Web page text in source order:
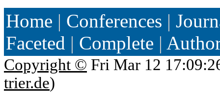
Home | Conferences |
Faceted | Complete |
Copyright © Fri Mar 12
trier.de)